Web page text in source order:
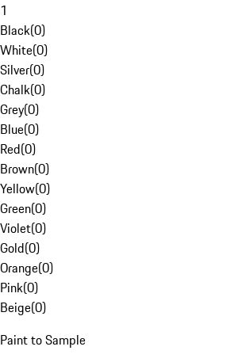
1
Black(0)
White(0)
Silver(0)
Chalk(0)
Grey(0)
Blue(0)
Red(0)
Brown(0)
Yellow(0)
Green(0)
Violet(0)
Gold(0)
Orange(0)
Pink(0)
Beige(0)
Paint to Sample